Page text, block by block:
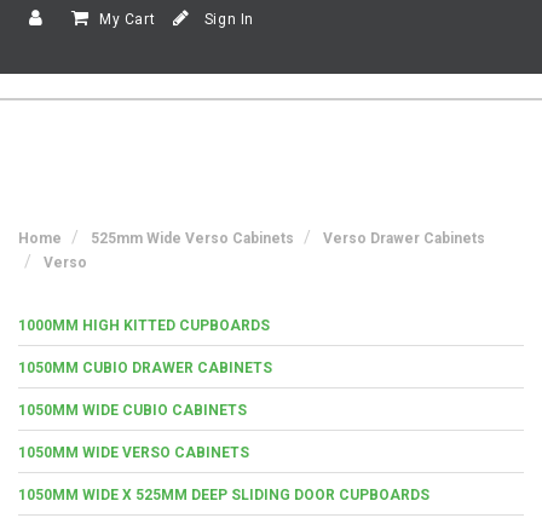
My Cart Sign In
Home 525mm Wide Verso Cabinets
Verso Drawer Cabinets
Verso
1000MM HIGH KITTED CUPBOARDS
1050MM CUBIO DRAWER CABINETS
1050MM WIDE CUBIO CABINETS
1050MM WIDE VERSO CABINETS
1050MM WIDE X 525MM DEEP SLIDING DOOR CUPBOARDS